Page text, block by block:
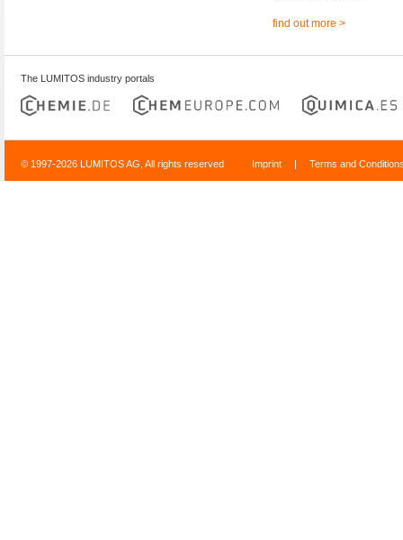
find out more >
The LUMITOS industry portals
© 1997-2026 LUMITOS AG, All rights reserved Imprint | Terms and